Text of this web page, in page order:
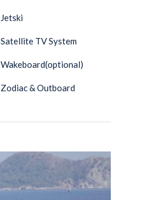
Jetski
Satellite TV System
Wakeboard(optional)
Zodiac & Outboard